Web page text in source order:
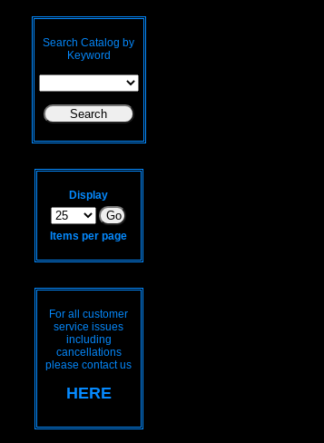
Search Catalog by
Keyword
Display
Items per page
For all customer
service issues
including
cancellations
please contact us
HERE